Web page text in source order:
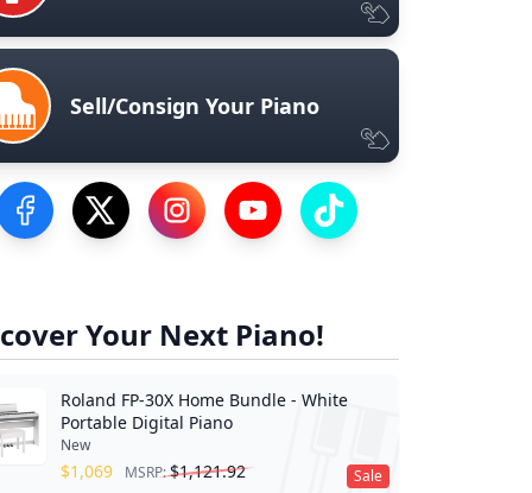
Sell/Consign Your Piano
Visit our Facebook Page
Visit our Twitter Profile
Visit our Instagram Profile
Visit our YouTube Page
Visit our TikTok Profile
Your Next Piano!
Sale
Roland FP-30X Home Bundle - White
Portable Digital Piano
New
$1,069 MSRP:$1,121.92